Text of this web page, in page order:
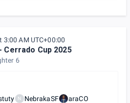
AM UTC+00:00
Cerrado Cup 2025
6
N NebrakaSF araCO